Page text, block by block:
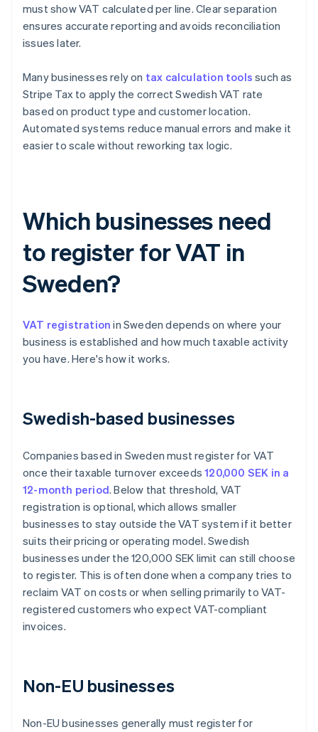
must show VAT calculated per line. Clear separation
ensures accurate reporting and avoids reconciliation
issues later.
Many businesses rely on tax calculation tools such as
Stripe Tax to apply the correct Swedish VAT rate
based on product type and customer location.
Automated systems reduce manual errors and make it
easier to scale without reworking tax logic.
Which businesses need
to register for VAT in
Sweden?
VAT registration in Sweden depends on where your
business is established and how much taxable activity
you have. Here's how it works.
Swedish-based businesses
Companies based in Sweden must register for VAT
once their taxable turnover exceeds120,000 SEK in a
12-month period. Below that threshold, VAT
registration is optional, which allows smaller
businesses to stay outside the VAT system if it better
suits their pricing or operating model. Swedish
businesses under the 120,000 SEK limit can still choose
to register. This is often done when a company tries to
reclaim VAT on costs or when selling primarily to VAT-
registered customers who expect VAT-compliant
invoices.
Non-EU businesses
Non-EU businesses generally must register for